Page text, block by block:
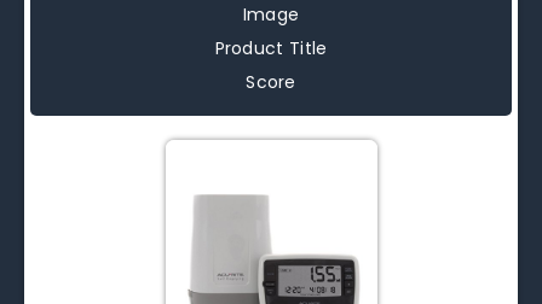
Image
Product Title
Score